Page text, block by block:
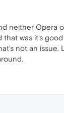
neither Opera
was it's
not an issue.